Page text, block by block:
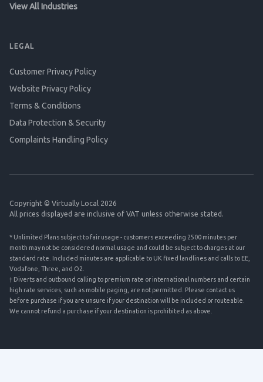
View All Industries
LEGAL
Customer Privacy Policy
Website Privacy Policy
Terms & Conditions
Data Protection & Security
Complaints Handling Policy
Copyright © Virtually Local 2026
All prices displayed are inclusive of VAT unless otherwise stated.
* Unlimited Plans subject to fair usage - customers exceeding 2500 minutes per
month may not be considered normal usage and could be subject to charges at our
standard rate. Included minutes are applicable to UK fixed landlines and calls to EE,
Vodafone, Three, and O2.
† Diverts and outbound calling to premium rate or international numbers and certain
high rate services, such as mobile paging, are not permitted. Please contact us
before purchase if you are unsure if your destination will be included or routeable.
We cannot refund a purchase if your destination is prohibited as above.